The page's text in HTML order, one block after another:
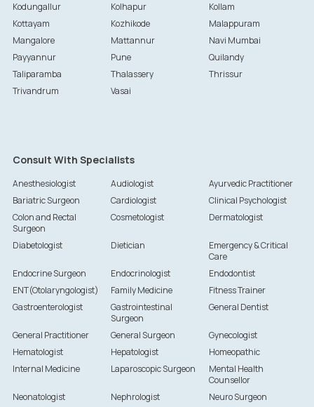
Kodungallur
Kolhapur
Kollam
Kottayam
Kozhikode
Malappuram
Mangalore
Mattannur
Navi Mumbai
Payyannur
Pune
Quilandy
Taliparamba
Thalassery
Thrissur
Trivandrum
Vasai
Consult With Specialists
Anesthesiologist Audiologist
Ayurvedic Practitioner
Bariatric Surgeon
Cardiologist
Clinical Psychologist
Colon and Rectal
Surgeon
Cosmetologist Dermatologist
Diabetologist Dietician
Emergency & Critical
Care
Endocrine Surgeon
Endocrinologist
Endodontist
ENT(Otolaryngologist)
Family Medicine
Fitness Trainer
Gastroenterologist
Gastrointestinal
Surgeon
General Dentist
General Practitioner General Surgeon
Gynecologist
Hematologist
Hepatologist
Homeopathic
Internal Medicine
Laparoscopic Surgeon
Mental Health
Counsellor
Neonatologist
Nephrologist
Neuro Surgeon